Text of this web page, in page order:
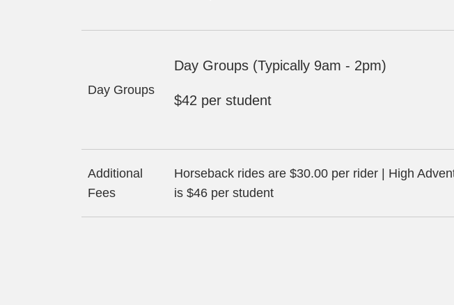
Day Groups
Day Groups (Typically 9am - 2pm)
$42 per student
Additional
Fees
Horseback rides are $30.00 per rider | High
is $46 per student